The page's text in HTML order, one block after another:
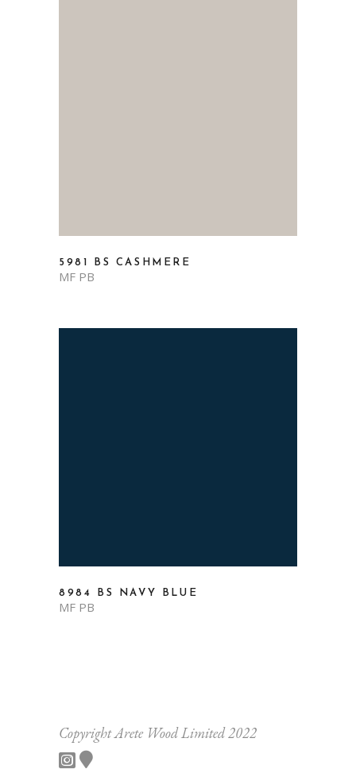
5981 BS CASHMERE
MF PB
8984 BS NAVY BLUE
MF PB
Copyright Arete Wood Limited 2022